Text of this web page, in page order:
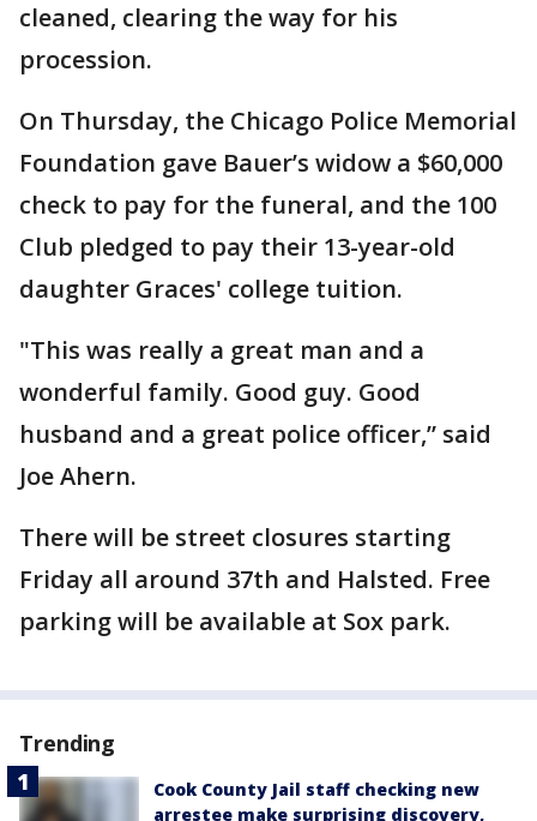
cleaned, clearing the way for his
procession.
On Thursday, the Chicago Police Memorial
Foundation gave Bauer’s widow a $60,000
check to pay for the funeral, and the 100
Club pledged to pay their 13-year-old
daughter Graces' college tuition.
"This was really a great man and a
wonderful family. Good guy. Good
husband and a great police officer,” said
Joe Ahern.
There will be street closures starting
Friday all around 37th and Halsted. Free
parking will be available at Sox park.
Trending
Cook County Jail staff checking new
arrestee make surprising discovery,